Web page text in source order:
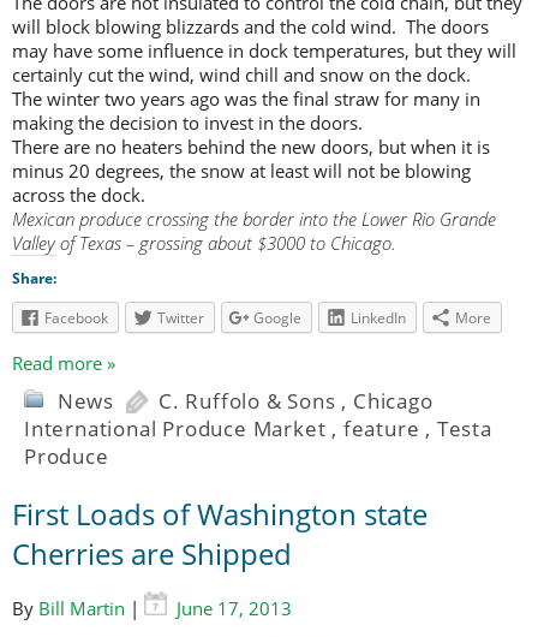
will block blowing blizzards and the cold wind. The doors
may have some influence in dock temperatures, but they will
certainly cut the wind, wind chill and snow on the dock.
The winter two years ago was the final straw for many in
making the decision to invest in the doors.
There are no heaters behind the new doors, but when it is
minus 20 degrees, the snow at least will not be blowing
across the dock.
Mexican produce crossing the border into the Lower Rio Grande
Valley of Texas – grossing about $3000 to Chicago.
Share:
Facebook
Twitter Google LinkedIn More
Read more »
News C. Ruffolo & Sons , Chicago
International Produce Market , feature , Testa
Produce
First Loads of Washington state
Cherries are Shipped
By Bill Martin |
June 17, 2013